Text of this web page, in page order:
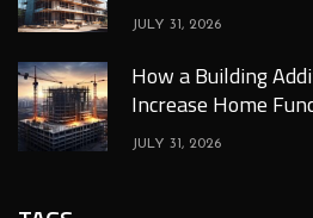
JULY 31, 2026
How a Building
Increase Home
JULY 31, 2026